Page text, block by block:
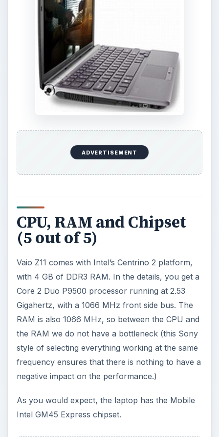
ADVERTISEMENT
CPU, RAM and Chipset
(5 out of 5)
Vaio Z11 comes with Intel’s Centrino 2 platform,
with 4 GB of DDR3 RAM. In the details, you get a
Core 2 Duo P9500 processor running at 2.53
Gigahertz, with a 1066 MHz front side bus. The
RAM is also 1066 MHz, so between the CPU and
the RAM we do not have a bottleneck (this Sony
style of selecting everything working at the same
frequency ensures that there is nothing to have a
negative impact on the performance.)
As you would expect, the laptop has the Mobile
Intel GM45 Express chipset.